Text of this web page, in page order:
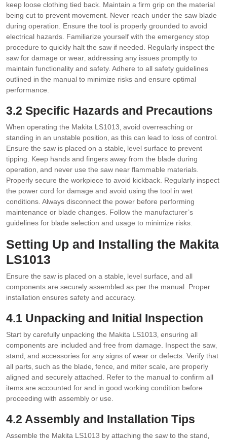
keep loose clothing tied back. Maintain a firm grip on the material
being cut to prevent movement. Never reach under the saw blade
during operation. Ensure the tool is properly grounded to avoid
electrical hazards. Familiarize yourself with the emergency stop
procedure to quickly halt the saw if needed. Regularly inspect the
saw for damage or wear‚ addressing any issues promptly to
maintain functionality and safety. Adhere to all safety guidelines
outlined in the manual to minimize risks and ensure optimal
performance.
3.2 Specific Hazards and Precautions
When operating the Makita LS1013‚ avoid overreaching or
standing in an unstable position‚ as this can lead to loss of control.
Ensure the saw is placed on a stable‚ level surface to prevent
tipping. Keep hands and fingers away from the blade during
operation‚ and never use the saw near flammable materials.
Properly secure the workpiece to avoid kickback. Regularly inspect
the power cord for damage and avoid using the tool in wet
conditions. Always disconnect the power before performing
maintenance or blade changes. Follow the manufacturer’s
guidelines for blade selection and usage to minimize risks.
Setting Up and Installing the Makita
LS1013
Ensure the saw is placed on a stable‚ level surface‚ and all
components are securely assembled as per the manual. Proper
installation ensures safety and accuracy.
4.1 Unpacking and Initial Inspection
Start by carefully unpacking the Makita LS1013‚ ensuring all
components are included and free from damage. Inspect the saw‚
stand‚ and accessories for any signs of wear or defects. Verify that
all parts‚ such as the blade‚ fence‚ and miter scale‚ are properly
aligned and securely attached. Refer to the manual to confirm all
items are accounted for and in good working condition before
proceeding with assembly or use.
4.2 Assembly and Installation Tips
Assemble the Makita LS1013 by attaching the saw to the stand‚